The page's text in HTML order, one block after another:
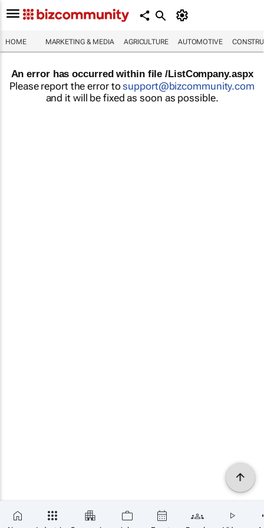
HOME MARKETING & MEDIA AGRICULTURE AUTOMOTIVE
An error has occurred within file /ListCompany.aspx
Please report the error tosupport@bizcommunity.com
and it will be fixed as soon as possible.